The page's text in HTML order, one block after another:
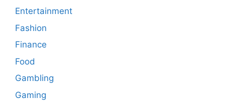
Entertainment
Fashion
Finance
Food
Gambling
Gaming